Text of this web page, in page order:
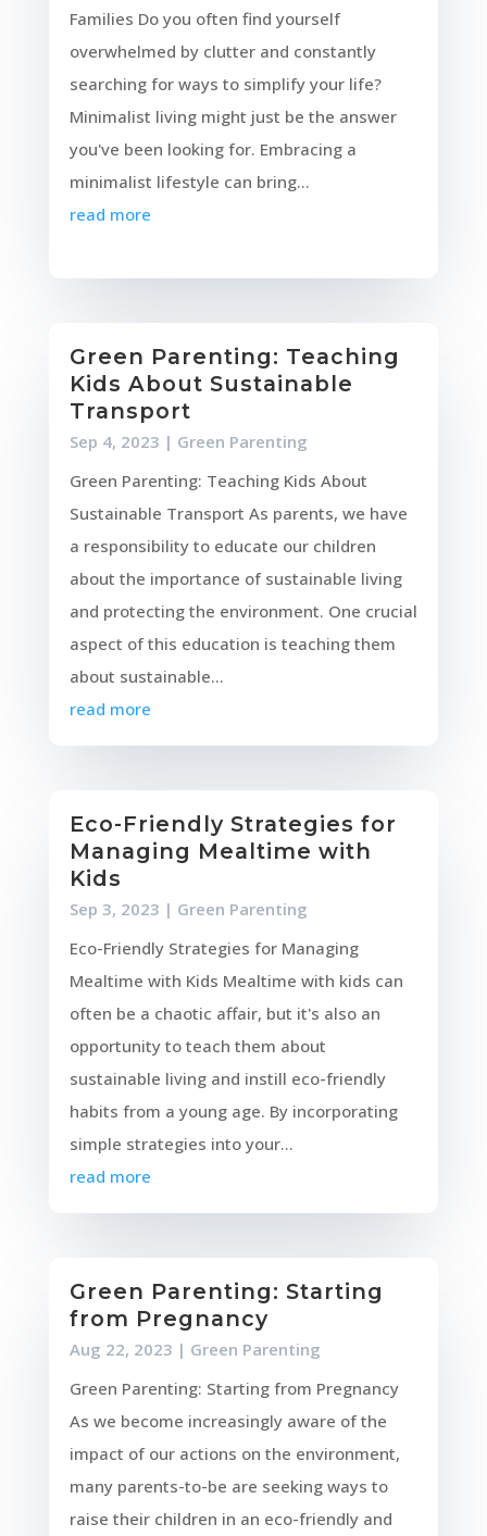
Families Do you often find yourself
overwhelmed by clutter and constantly
searching for ways to simplify your life?
Minimalist living might just be the answer
you've been looking for. Embracing a
minimalist lifestyle can bring...
read more
Green Parenting: Teaching
Kids About Sustainable
Transport
Sep 4, 2023 | Green Parenting
Green Parenting: Teaching Kids About
Sustainable Transport As parents, we have
a responsibility to educate our children
about the importance of sustainable living
and protecting the environment. One crucial
aspect of this education is teaching them
about sustainable...
read more
Eco-Friendly Strategies for
Managing Mealtime with
Kids
Sep 3, 2023 | Green Parenting
Eco-Friendly Strategies for Managing
Mealtime with Kids Mealtime with kids can
often be a chaotic affair, but it's also an
opportunity to teach them about
sustainable living and instill eco-friendly
habits from a young age. By incorporating
simple strategies into your...
read more
Green Parenting: Starting
from Pregnancy
Aug 22, 2023 | Green Parenting
Green Parenting: Starting from Pregnancy
As we become increasingly aware of the
impact of our actions on the environment,
many parents-to-be are seeking ways to
raise their children in an eco-friendly and